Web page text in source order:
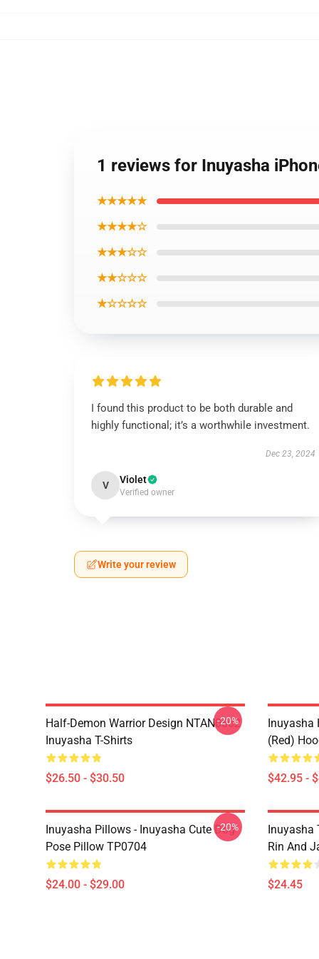
1 reviews for Inuyasha
★★★★★
★★★★☆
★★★☆☆
★★☆☆☆
★☆☆☆☆
I found this product to be both durable and
highly functional; it’s a worthwhile investment.
Dec 23, 2024
V Violet
Verified owner
Write your review
Half-Demon Warrior Design NTAN0602
Inuyasha T-Shirts
$26.50 - $30.50
-20%
Inuyasha
(red)
$42.95 -
Inuyasha Pillows - Inuyasha Cute Dog
Pose Pillow TP0704
$24.00 - $29.00
-20%
Inuyasha
Rin And
$24.45